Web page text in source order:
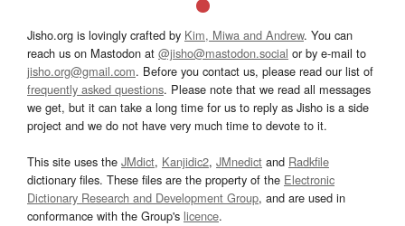
Jisho.org is lovingly crafted by Kim, Miwa and Andrew. You can
reach us on Mastodon at @jisho@mastodon.social or by e-mail to
jisho.org@gmail.com. Before you contact us, please read our list of
frequently asked questions. Please note that we read all messages
we get, but it can take a long time for us to reply as Jisho is a side
project and we do not have very much time to devote to it.
This site uses the JMdict, Kanjidic2, JMnedict and Radkfile
dictionary files. These files are the property of the Electronic
Dictionary Research and Development Group, and are used in
conformance with the Group's licence.